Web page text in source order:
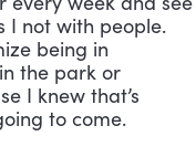
I not with people.
being in
the park or
I knew that’s
to come.